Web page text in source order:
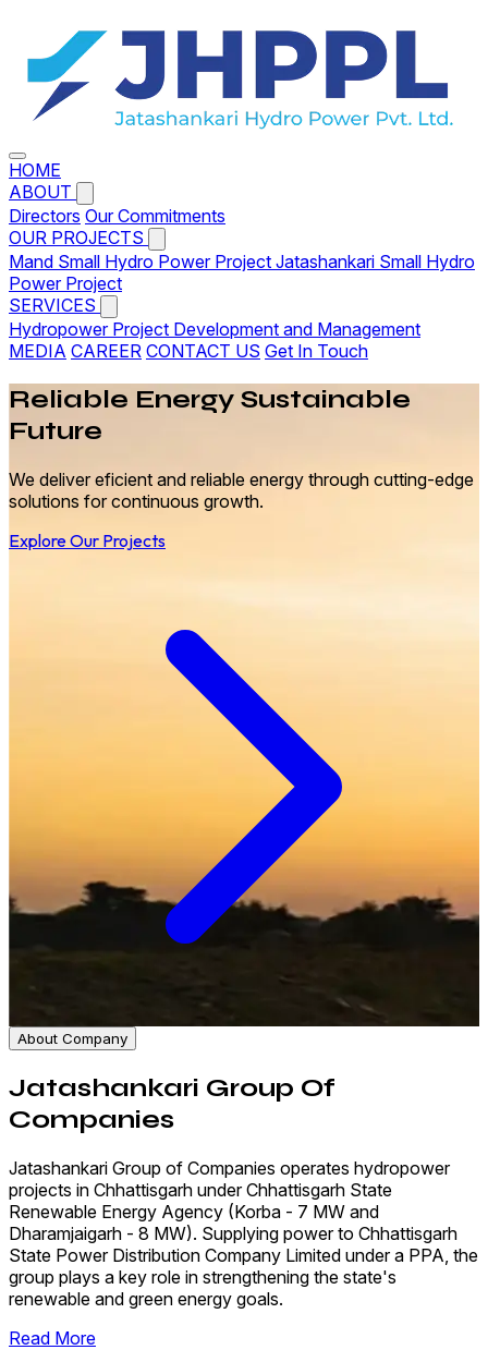
HOME
ABOUT
Directors Our Commitments
OUR PROJECTS
Mand Small Hydro Power Project Jatashankari Small Hydro
Power Project
SERVICES
Hydropower Project Development and Management
MEDIA CAREER CONTACT US Get In Touch
Reliable Energy Sustainable
Future
We deliver eficient and reliable energy through cutting-edge
solutions for continuous growth.
Explore Our Projects
About Company
Jatashankari Group Of
Companies
Jatashankari Group of Companies operates hydropower
projects in Chhattisgarh under Chhattisgarh State
Renewable Energy Agency (Korba - 7 MW and
Dharamjaigarh - 8 MW). Supplying power to Chhattisgarh
State Power Distribution Company Limited under a PPA, the
group plays a key role in strengthening the state's
renewable and green energy goals.
Read More